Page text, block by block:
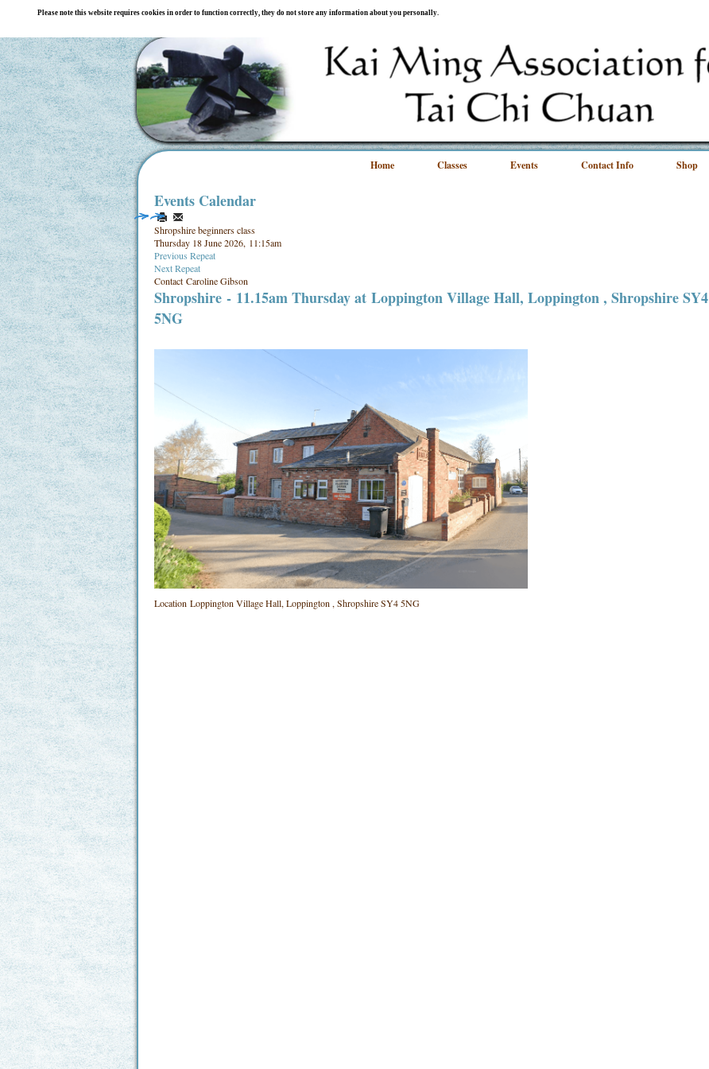
Please note this website requires cookies in order to function correctly, they do not store any information about you personally.
Home Classes Events Contact Info Shop
Events Calendar
Shropshire beginners class
Thursday 18 June 2026, 11:15am
Previous Repeat
Next Repeat
Contact Caroline Gibson
Shropshire - 11.15am Thursday at Loppington Village Hall, Loppington , Shropshire SY4
5NG
Location Loppington Village Hall, Loppington , Shropshire SY4 5NG